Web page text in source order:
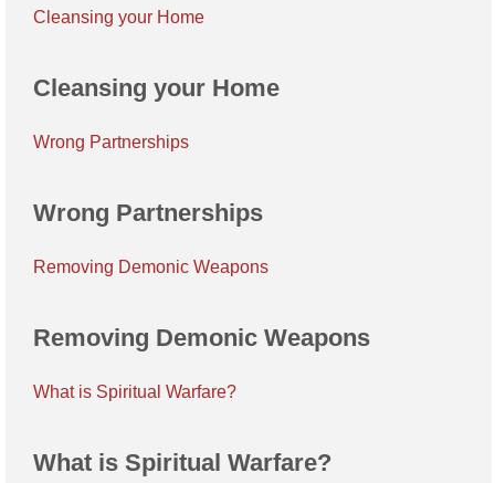
Cleansing your Home
Cleansing your Home
Wrong Partnerships
Wrong Partnerships
Removing Demonic Weapons
Removing Demonic Weapons
What is Spiritual Warfare?
What is Spiritual Warfare?